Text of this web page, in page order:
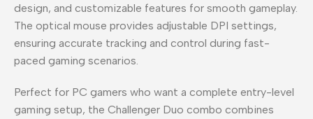
design, and customizable features for smooth gameplay.
The optical mouse provides adjustable DPI settings,
ensuring accurate tracking and control during fast-
paced gaming scenarios.
Perfect for PC gamers who want a complete entry-level
gaming setup, the Challenger Duo combo combines